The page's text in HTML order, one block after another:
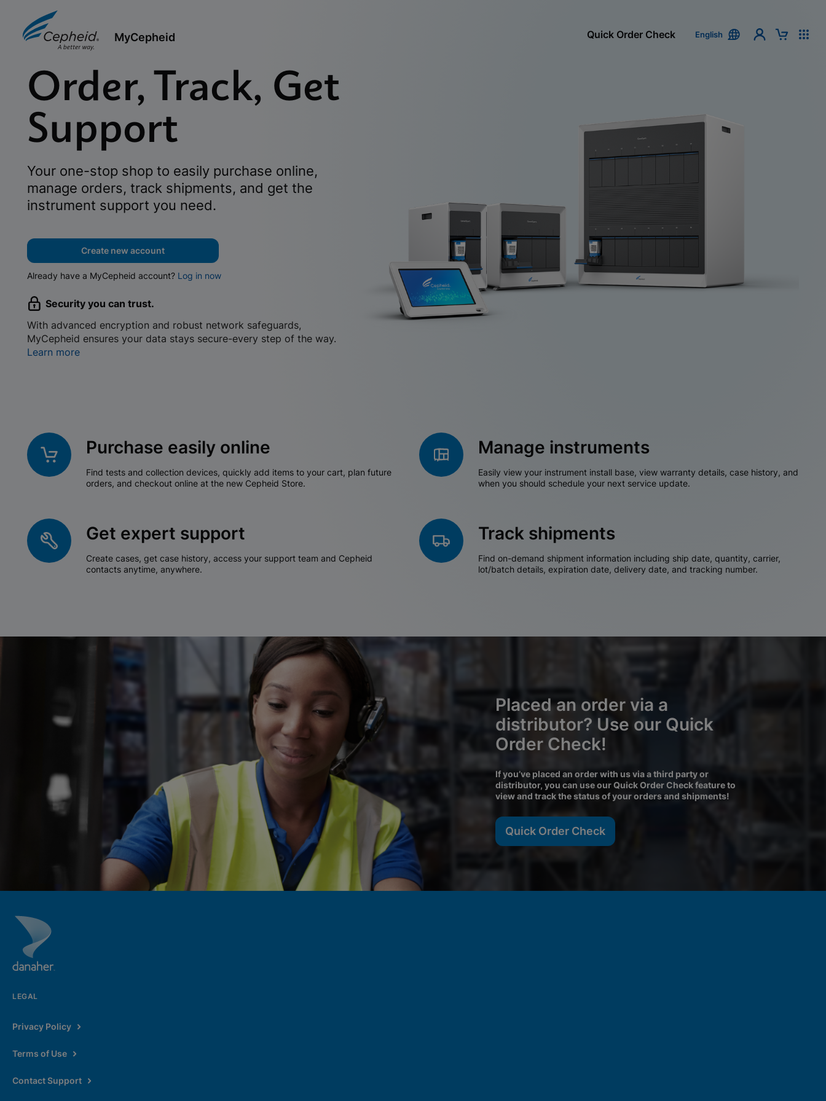
MyCepheid Quick Order Check English
Order, Track, Get
Support
Your one-stop shop to easily purchase online,
manage orders, track shipments, and get the
instrument support you need.
Create new account
Already have a MyCepheid account? Log in now
Security you can trust.
With advanced encryption and robust network safeguards,
MyCepheid ensures your data stays secure-every step of the way.
Learn more
Purchase easily online
Find tests and collection devices, quickly add items to your cart, plan future
orders, and checkout online at the new Cepheid Store.
Manage instruments
Easily view your instrument install base, view warranty details, case history, and
when you should schedule your next service update.
Get expert support
Create cases, get case history, access your support team and Cepheid
contacts anytime, anywhere.
Track shipments
Find on-demand shipment information including ship date, quantity, carrier,
lot/batch details, expiration date, delivery date, and tracking number.
Placed an order via a
distributor? Use our Quick
Order Check!
If you’ve placed an order with us via a third party or
distributor, you can use our Quick Order Check feature to
view and track the status of your orders and shipments!
Quick Order Check
LEGAL
Privacy Policy
Terms of Use
Contact Support